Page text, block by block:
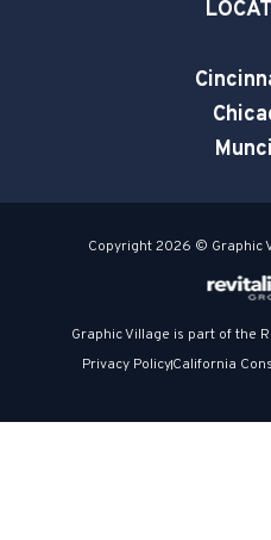
e
Copyright 2026 © Graphic
Graphic Village is part of the
Privacy PolicyCalifornia